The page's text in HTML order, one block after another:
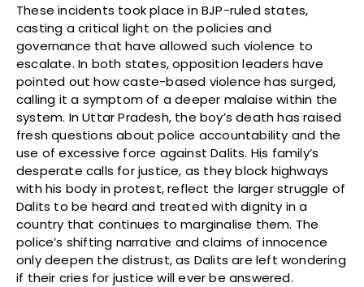
These incidents took place in BJP-ruled states,
casting a critical light on the policies and
governance that have allowed such violence to
escalate. In both states, opposition leaders have
pointed out how caste-based violence has surged,
calling it a symptom of a deeper malaise within the
system. In Uttar Pradesh, the boy’s death has raised
fresh questions about police accountability and the
use of excessive force against Dalits. His family’s
desperate calls for justice, as they block highways
with his body in protest, reflect the larger struggle of
Dalits to be heard and treated with dignity in a
country that continues to marginalise them. The
police’s shifting narrative and claims of innocence
only deepen the distrust, as Dalits are left wondering
if their cries for justice will ever be answered.